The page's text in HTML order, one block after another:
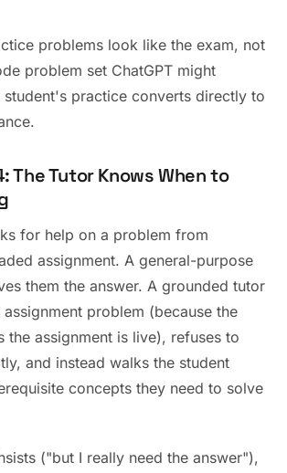
problems look like the exam, not
problem set ChatGPT might
practice converts directly to
The Tutor Knows When to
for help on a problem from
assignment. A general-purpose
them the answer. A grounded tutor
problem (because the
the assignment is live), refuses to
and instead walks the student
concepts they need to solve
("but I really need the answer"),